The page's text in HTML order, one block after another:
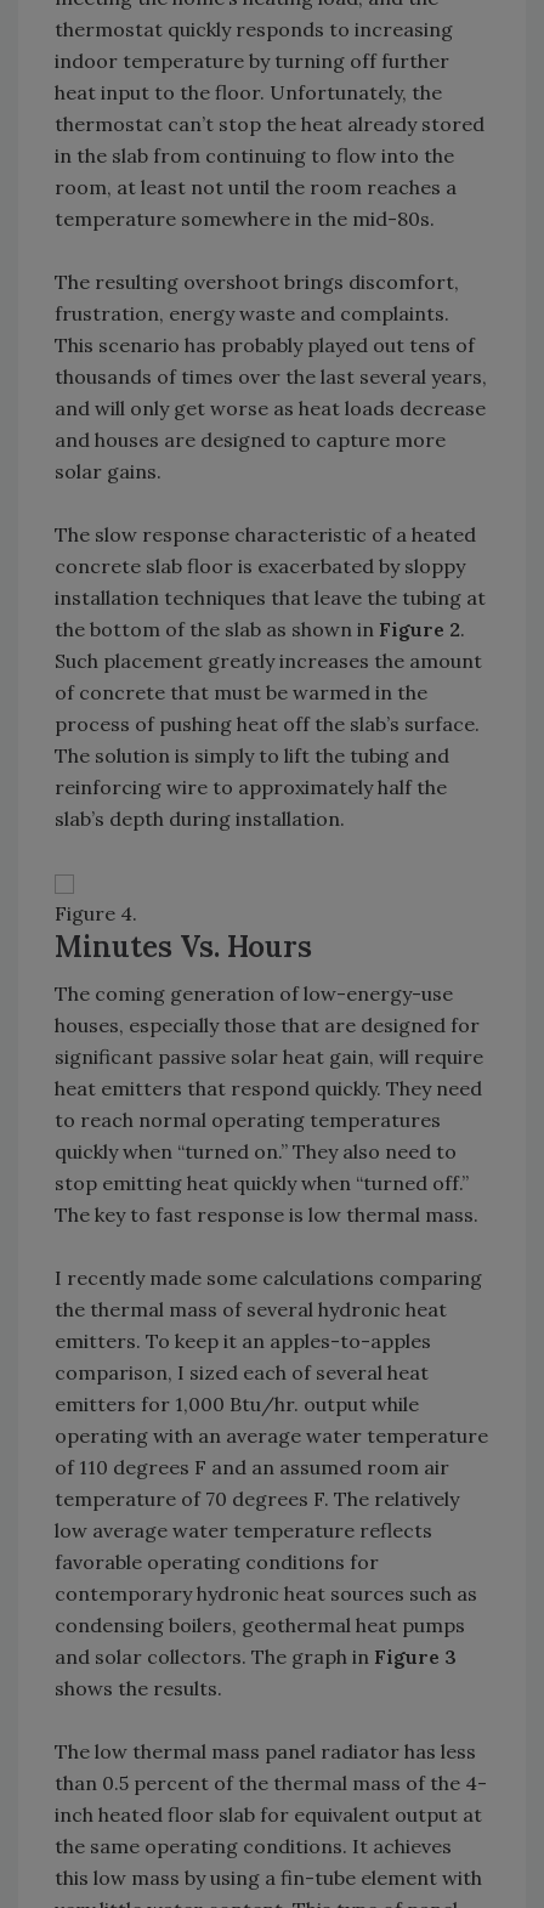
thermostat quickly responds to increasing
indoor temperature by turning off further
heat input to the floor. Unfortunately, the
thermostat can’t stop the heat already stored
in the slab from continuing to flow into the
room, at least not until the room reaches a
temperature somewhere in the mid-80s.
The resulting overshoot brings discomfort,
frustration, energy waste and complaints.
This scenario has probably played out tens of
thousands of times over the last several years,
and will only get worse as heat loads decrease
and houses are designed to capture more
solar gains.
The slow response characteristic of a heated
concrete slab floor is exacerbated by sloppy
installation techniques that leave the tubing at
the bottom of the slab as shown in Figure 2.
Such placement greatly increases the amount
of concrete that must be warmed in the
process of pushing heat off the slab’s surface.
The solution is simply to lift the tubing and
reinforcing wire to approximately half the
slab’s depth during installation.
Figure 4.
Minutes Vs. Hours
The coming generation of low-energy-use
houses, especially those that are designed for
significant passive solar heat gain, will require
heat emitters that respond quickly. They need
to reach normal operating temperatures
quickly when “turned on.” They also need to
stop emitting heat quickly when “turned off.”
The key to fast response is low thermal mass.
I recently made some calculations comparing
the thermal mass of several hydronic heat
emitters. To keep it an apples-to-apples
comparison, I sized each of several heat
emitters for 1,000 Btu/hr. output while
operating with an average water temperature
of 110 degrees F and an assumed room air
temperature of 70 degrees F. The relatively
low average water temperature reflects
favorable operating conditions for
contemporary hydronic heat sources such as
condensing boilers, geothermal heat pumps
and solar collectors. The graph in Figure 3
shows the results.
The low thermal mass panel radiator has less
than 0.5 percent of the thermal mass of the 4-
inch heated floor slab for equivalent output at
the same operating conditions. It achieves
this low mass by using a fin-tube element with